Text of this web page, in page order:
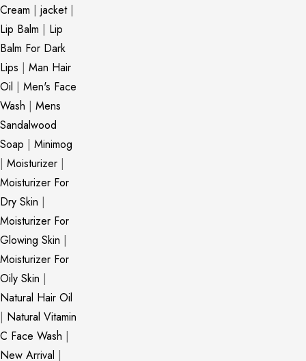
Cream | jacket|
Lip Balm | Lip
Balm For Dark
Lips | Man Hair
Oil | Men's Face
Wash | Mens
Sandalwood
Soap | Minimog
| Moisturizer |
Moisturizer For
Dry Skin |
Moisturizer For
Glowing Skin |
Moisturizer For
Oily Skin |
Natural Hair Oil
| Natural Vitamin
C Face Wash |
New Arrival |